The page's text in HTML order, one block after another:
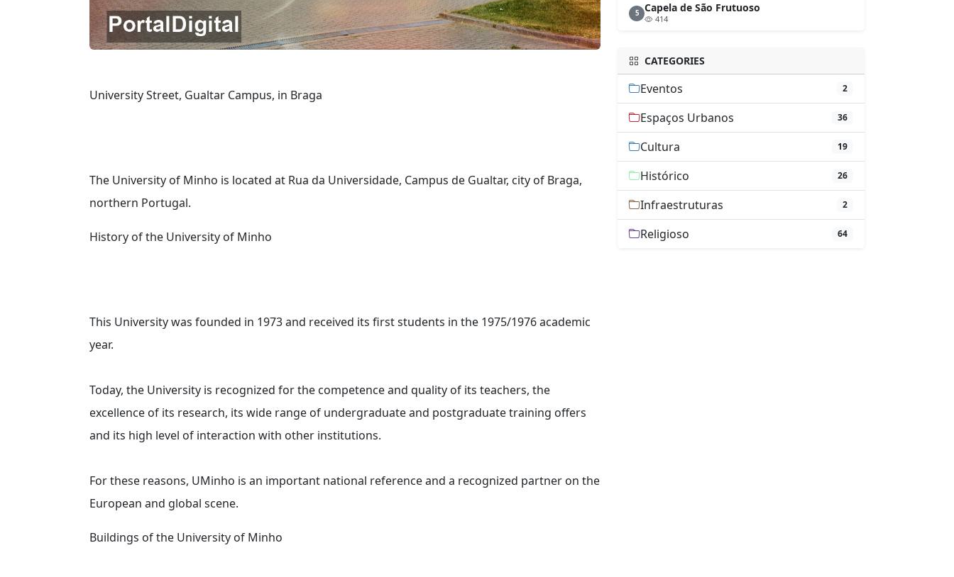
University Street, Gualtar Campus, in Braga
The University of Minho is located at Rua da Universidade, Campus de Gualtar, city of Braga,
northern Portugal.
History of the University of Minho
This University was founded in 1973 and received its first students in the 1975/1976 academic
year.
Today, the University is recognized for the competence and quality of its teachers, the
excellence of its research, its wide range of undergraduate and postgraduate training offers
and its high level of interaction with other institutions.
For these reasons, UMinho is an important national reference and a recognized partner on the
European and global scene.
Buildings of the University of Minho
5 Capela de São Frutuoso
414
CATEGORIES
Eventos 2
Espaços Urbanos 36
Cultura 19
Histórico 26
Infraestruturas 2
Religioso 64